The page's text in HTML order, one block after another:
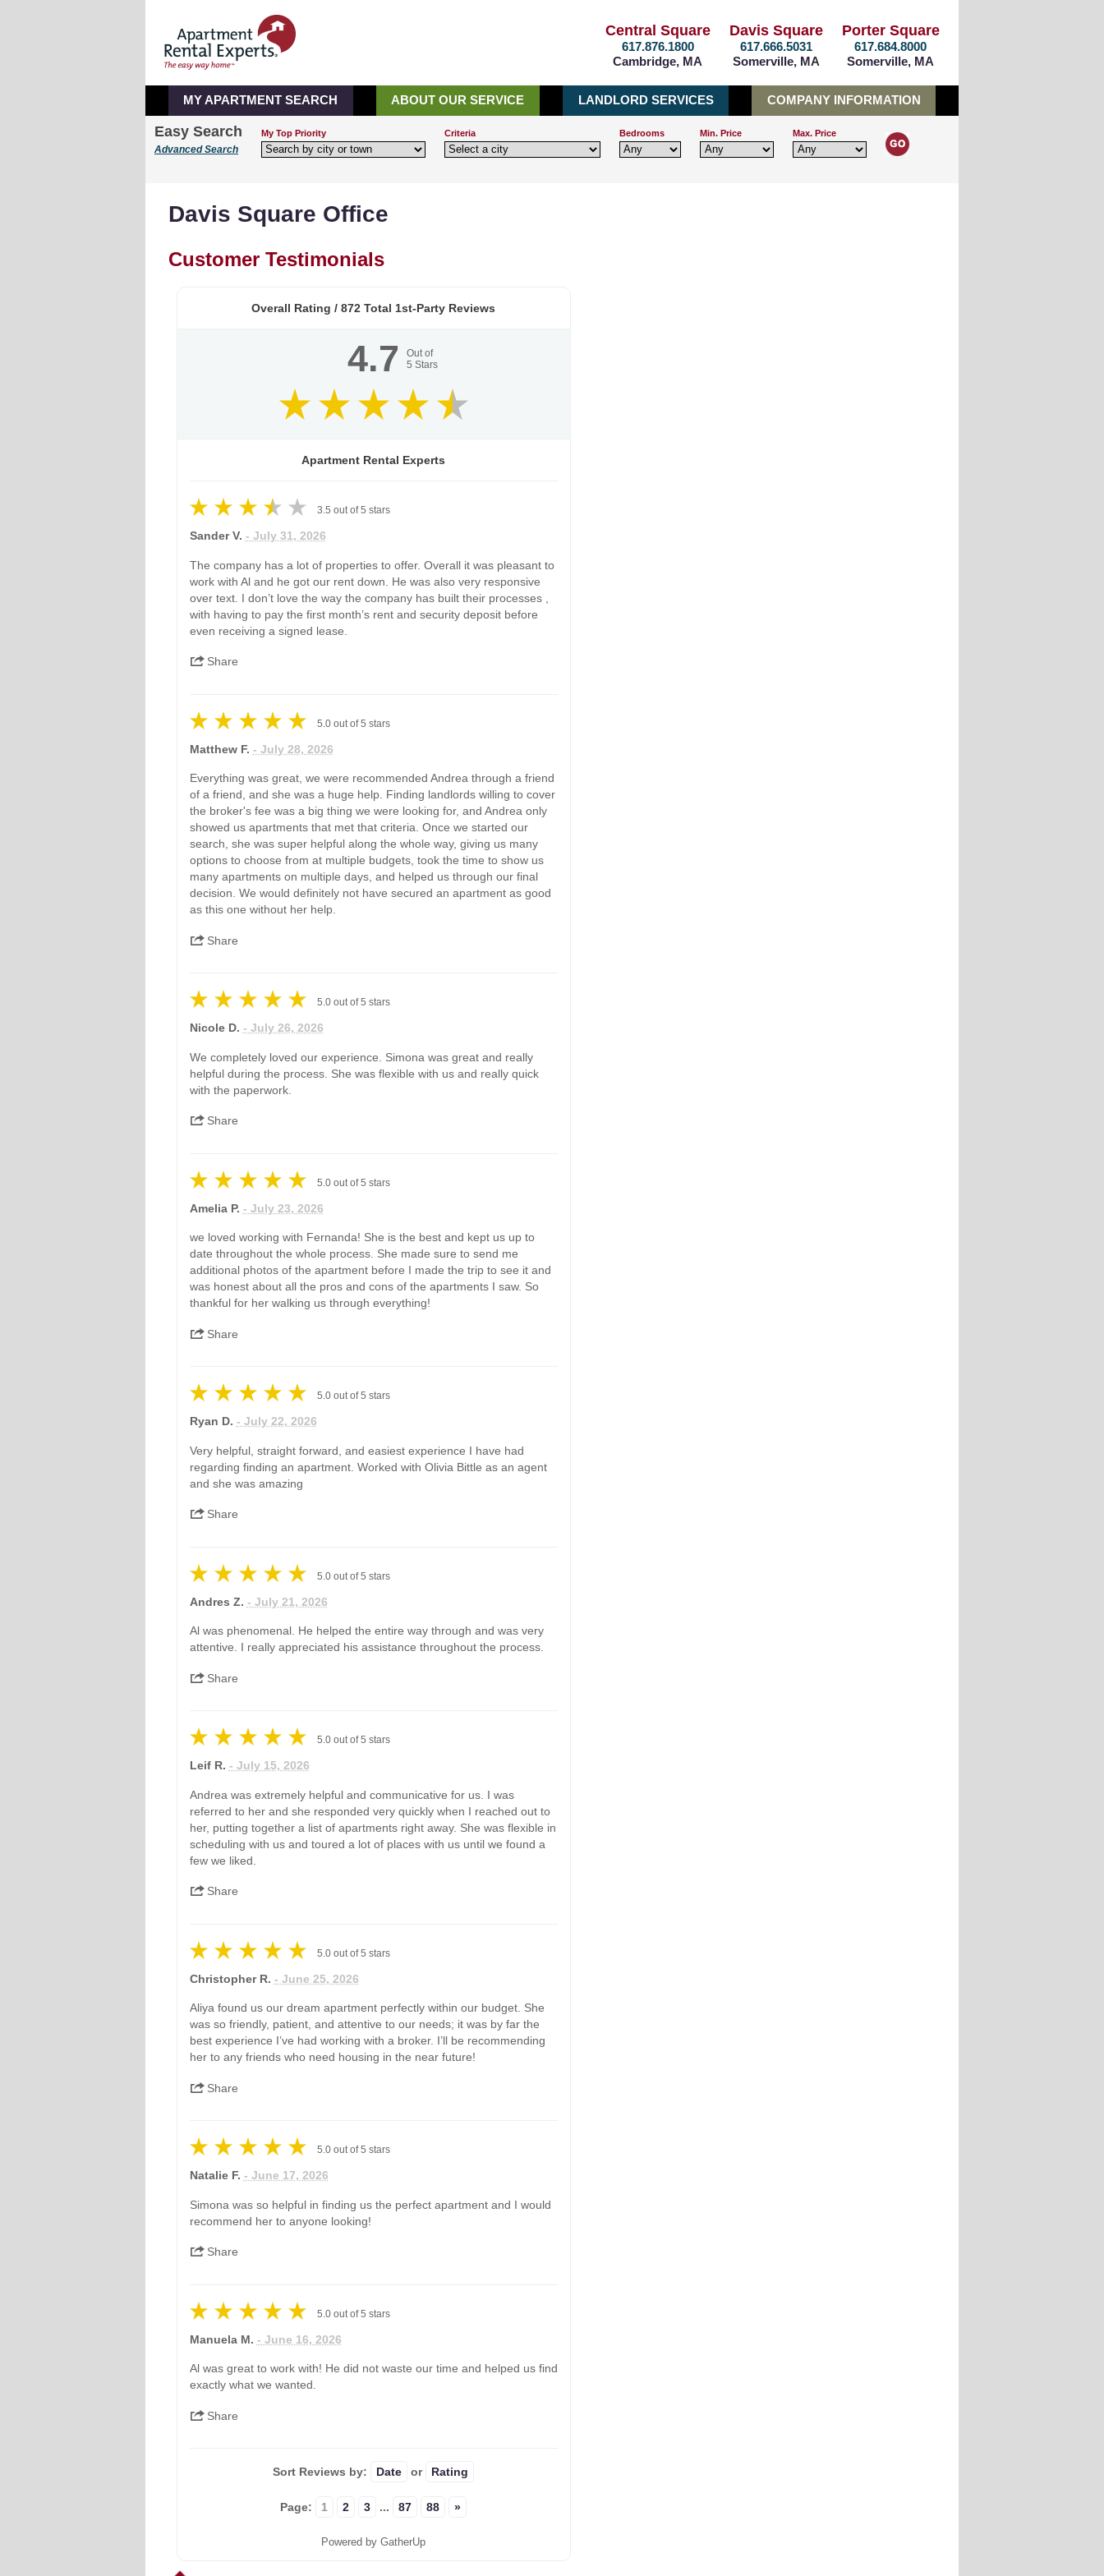
Porter Square
617.684.8000
Somerville, MA
Davis Square
617.666.5031
Somerville, MA
Central Square
617.876.1800
Cambridge, MA
MY APARTMENT SEARCH ABOUT OUR SERVICE LANDLORD SERVICES COMPANY INFORMATION
Easy Search
Advanced Search
My Top Priority Criteria Bedrooms Min. Price Max. Price
Davis Square Office
Customer Testimonials
Overall Rating /872 Total 1st-Party Reviews
4.7
Out of
5 Stars
Apartment Rental Experts
3.5 out of5 stars
Sander V. - July 31, 2026
The company has a lot of properties to offer. Overall it was pleasant to
work with Al and he got our rent down. He was also very responsive
over text. I don’t love the way the company has built their processes ,
with having to pay the first month’s rent and security deposit before
even receiving a signed lease.
Share
5.0out of5 stars
Matthew F. - July 28, 2026
Everything was great, we were recommended Andrea through a friend
of a friend, and she was a huge help. Finding landlords willing to cover
the broker's fee was a big thing we were looking for, and Andrea only
showed us apartments that met that criteria. Once we started our
search, she was super helpful along the whole way, giving us many
options to choose from at multiple budgets, took the time to show us
many apartments on multiple days, and helped us through our final
decision. We would definitely not have secured an apartment as good
as this one without her help.
Share
5.0out of5 stars
Nicole D. - July 26, 2026
We completely loved our experience. Simona was great and really
helpful during the process. She was flexible with us and really quick
with the paperwork.
Share
5.0out of5 stars
Amelia P. - July 23, 2026
we loved working with Fernanda! She is the best and kept us up to
date throughout the whole process. She made sure to send me
additional photos of the apartment before I made the trip to see it and
was honest about all the pros and cons of the apartments I saw. So
thankful for her walking us through everything!
Share
5.0out of5 stars
Ryan D. - July 22, 2026
Very helpful, straight forward, and easiest experience I have had
regarding finding an apartment. Worked with Olivia Bittle as an agent
and she was amazing
Share
5.0out of5 stars
Andres Z. - July 21, 2026
Al was phenomenal. He helped the entire way through and was very
attentive. I really appreciated his assistance throughout the process.
Share
5.0out of5 stars
Leif R. - July 15, 2026
Andrea was extremely helpful and communicative for us. I was
referred to her and she responded very quickly when I reached out to
her, putting together a list of apartments right away. She was flexible in
scheduling with us and toured a lot of places with us until we found a
few we liked.
Share
5.0out of5 stars
Christopher R. - June 25, 2026
Aliya found us our dream apartment perfectly within our budget. She
was so friendly, patient, and attentive to our needs; it was by far the
best experience I’ve had working with a broker. I’ll be recommending
her to any friends who need housing in the near future!
Share
5.0out of5 stars
Natalie F. - June 17, 2026
Simona was so helpful in finding us the perfect apartment and I would
recommend her to anyone looking!
Share
5.0out of5 stars
Manuela M. - June 16, 2026
Al was great to work with! He did not waste our time and helped us find
exactly what we wanted.
Share
Sort Reviews by: Date or Rating
Page: 1 2 3 ... 87 88 »
Powered by GatherUp